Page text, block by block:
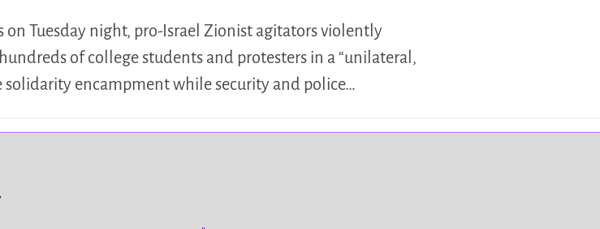
on Tuesday night, pro-Israel Zionist agitators violently
of college students and protesters in a “unilateral,
solidarity encampment while security and police…